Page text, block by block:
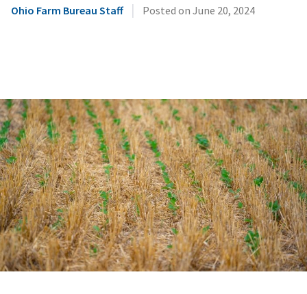
Ohio Farm Bureau Staff | Posted on June 20, 2024